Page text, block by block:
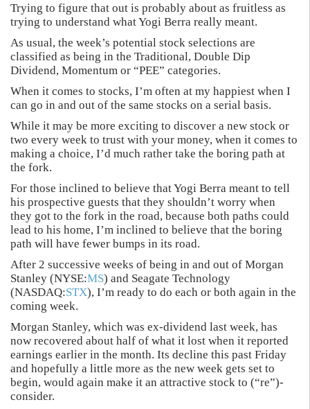
Trying to figure that out is probably about as fruitless as
trying to understand what Yogi Berra really meant.
As usual, the week’s potential stock selections are
classified as being in the Traditional, Double Dip
Dividend, Momentum or “PEE” categories.
When it comes to stocks, I’m often at my happiest when I
can go in and out of the same stocks on a serial basis.
While it may be more exciting to discover a new stock or
two every week to trust with your money, when it comes to
making a choice, I’d much rather take the boring path at
the fork.
For those inclined to believe that Yogi Berra meant to tell
his prospective guests that they shouldn’t worry when
they got to the fork in the road, because both paths could
lead to his home, I’m inclined to believe that the boring
path will have fewer bumps in its road.
After 2 successive weeks of being in and out of Morgan
Stanley (NYSE:MS) and Seagate Technology
(NASDAQ:STX), I’m ready to do each or both again in the
coming week.
Morgan Stanley, which was ex-dividend last week, has
now recovered about half of what it lost when it reported
earnings earlier in the month. Its decline this past Friday
and hopefully a little more as the new week gets set to
begin, would again make it an attractive stock to (“re”)-
consider.